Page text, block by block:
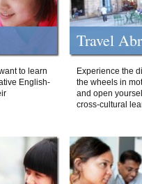
to learn
English-
Travel
Experience the
the wheels in
and open
cross-cultural